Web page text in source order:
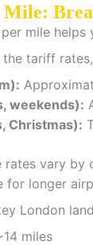
mile
tariff
weekends):
Christmas):
rates vary
for longer
London
miles